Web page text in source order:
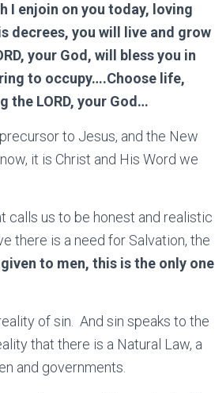
I enjoin on you today, loving
decrees, you will live and grow
your God, will bless you in
to occupy….Choose life,
the LORD, your God…
to Jesus, and the New
it is Christ and His Word we
calls us to be honest and realistic
there is a need for Salvation, the
to men, this is the only one
of sin. And sin speaks to the
that there is a Natural Law, a
and governments.